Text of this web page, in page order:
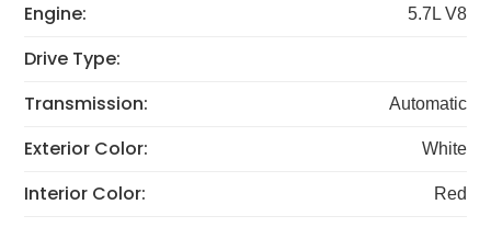
Engine: 5.7L V8
Drive Type:
Transmission:
Automatic
Exterior Color: White
Interior Color: Red